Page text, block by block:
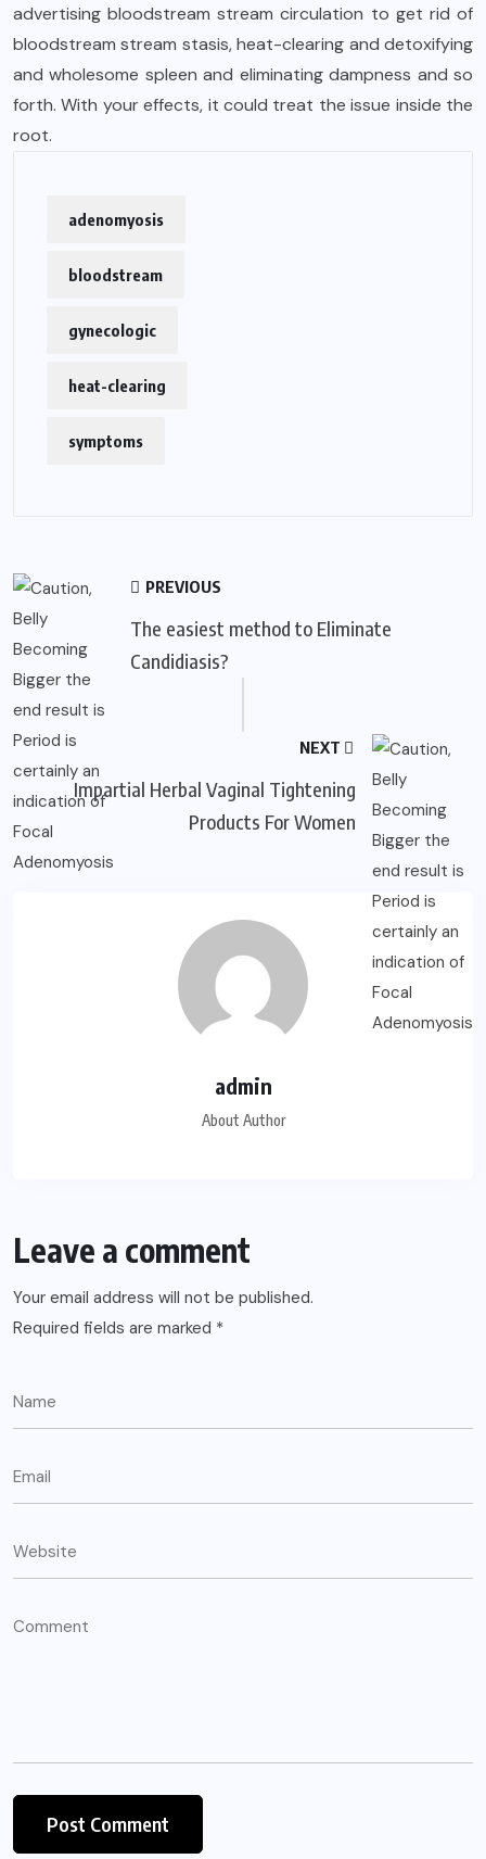
advertising bloodstream stream circulation to get rid of
bloodstream stream stasis, heat-clearing and detoxifying
and wholesome spleen and eliminating dampness and so
forth. With your effects, it could treat the issue inside the
root.
adenomyosis
bloodstream
gynecologic
heat-clearing
symptoms
PREVIOUS
The easiest method to Eliminate
Candidiasis?
NEXT
Impartial Herbal Vaginal Tightening
Products For Women
admin
About Author
Leave a comment
Your email address will not be published.
Required fields are marked *